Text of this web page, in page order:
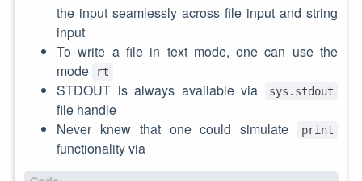
the input seamlessly across file input and string
input
To write a file in text mode, one can use the
mode
rt
STDOUT is always available via sys.stdout
file handle
Never knew that one could simulate
print
functionality via